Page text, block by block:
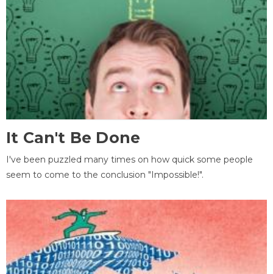
It Can't Be Done
I've been puzzled many times on how quick some people
seem to come to the conclusion "Impossible!".